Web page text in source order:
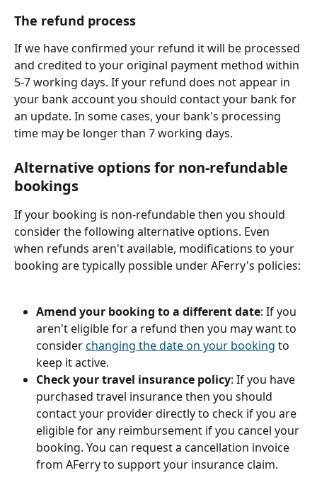
The refund process
If we have confirmed your refund it will be processed
and credited to your original payment method within
5-7 working days. If your refund does not appear in
your bank account you should contact your bank for
an update. In some cases, your bank's processing
time may be longer than 7 working days.
Alternative options for non-refundable
bookings
If your booking is non-refundable then you should
consider the following alternative options. Even
when refunds aren't available, modifications to your
booking are typically possible under AFerry's policies:
Amend your booking to a different date: If you
aren't eligible for a refund then you may want to
consider changing the date on your booking to
keep it active.
Check your travel insurance policy: If you have
purchased travel insurance then you should
contact your provider directly to check if you are
eligible for any reimbursement if you cancel your
booking. You can request a cancellation invoice
from AFerry to support your insurance claim.